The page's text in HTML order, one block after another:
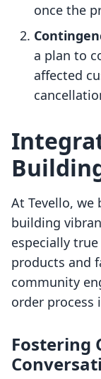
once the
a plan to
affected
At Tevello,
building
especially
products and
community
order process
Fostering